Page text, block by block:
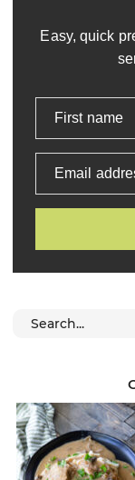
Easy, quick
First name
Email